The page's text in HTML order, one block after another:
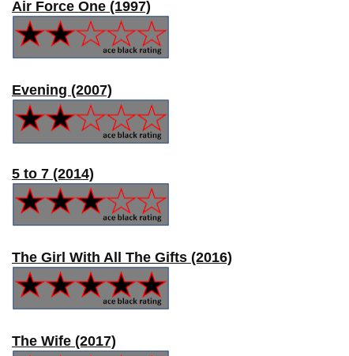
Air Force One (1997)
Evening (2007)
5 to 7 (2014)
The Girl With All The Gifts (2016)
The Wife (2017)